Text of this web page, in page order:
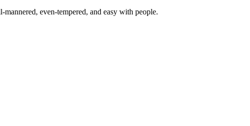
even-tempered, and easy with people.